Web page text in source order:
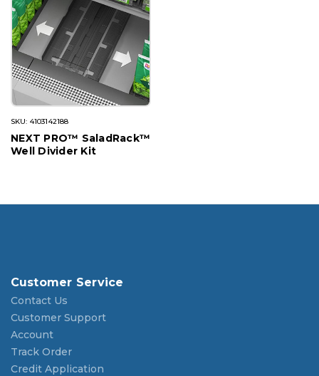
SKU: 4103142188
NEXT PRO™ SaladRack™
Well Divider Kit
Customer Service
Contact Us
Customer Support
Account
Track Order
Credit Application